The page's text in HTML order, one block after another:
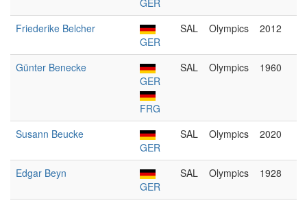
GER
Friederike Belcher
GER
SAL Olympics 2012
Günter Benecke
GER
FRG
SAL Olympics 1960
Susann Beucke
GER
SAL Olympics 2020
Edgar Beyn
GER
SAL Olympics 1928